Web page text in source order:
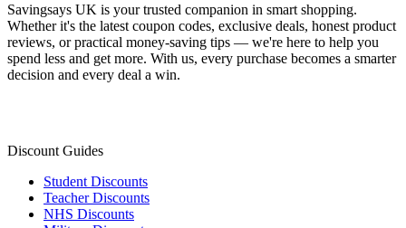
Savingsays UK is your trusted companion in smart shopping.
Whether it's the latest coupon codes, exclusive deals, honest product
reviews, or practical money-saving tips — we're here to help you
spend less and get more. With us, every purchase becomes a smarter
decision and every deal a win.
Discount Guides
Student Discounts
Teacher Discounts
NHS Discounts